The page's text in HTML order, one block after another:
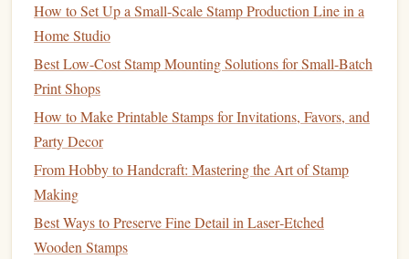
Best for: High‑quality, long‑lastingstampsthat
require repeated use.
Selecting the Right
Once you have chosen your material, it's time to focus on
thecarving tools
quality of yourdesignand how easy or difficult the carving
process is.
BasicCarving Tools
How to Set Up a Small-Scale Stamp Production Line in a
Home Studio
Best Low-Cost Stamp Mounting Solutions for Small-Batch
Print Shops
How to Make Printable Stamps for Invitations, Favors, and
Party Decor
From Hobby to Handcraft: Mastering the Art of Stamp
Making
Best Ways to Preserve Fine Detail in Laser‑Etched
Wooden Stamps